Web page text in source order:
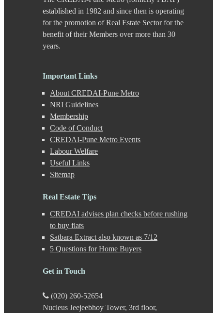
Chande
Charholi
Chikhali
Chinchwad
Dehu Road
Dhankawadi
Dhanori
Dhayari
Dhole Patil Road
Dighi
DP Road
Erandwane
F C Road
Fatima Nagar
Ghorpadi
Gokhale Nagar
Gultekdi
Hadapsar
Handewadi
Haveli
Hinjewadi - 2
JM Road
Junnar
established in 1982 and since then is operating
for the promotion of Real Estate Sector for the
benefit of their Members over more than 30
years.
Important Links
About CREDAI-Pune Metro
NRI Guidelines
Membership
Code of Conduct
CREDAI-Pune Metro Events
Labour Welfare
Useful Links
Sitemap
Real Estate Tips
CREDAI advises plan checks before rushing
to buy flats
Satbara Extract also known as 7/12
5 Questions for Home Buyers
Get in Touch
(020) 260-52654
Nucleus Jeejeebhoy Tower, 3rd floor,